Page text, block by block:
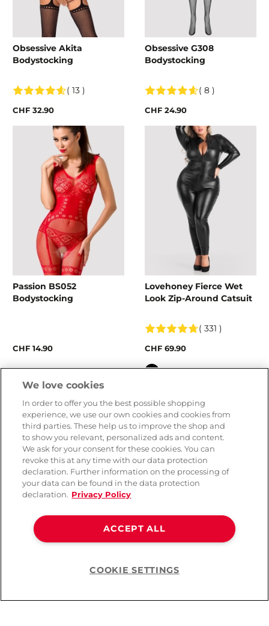
Obsessive Akita
Bodystocking
( 13 )
CHF 32.90
Obsessive G308
Bodystocking
( 8 )
CHF 24.90
Passion BS052
Bodystocking
CHF 14.90
Lovehoney Fierce Wet
Look Zip-Around Catsuit
( 331 )
CHF 69.90
Colour
We love cookies
In order to offer you the best possible shopping
experience, we use our own cookies and cookies from
third parties. These help us to improve the shop and
to show you relevant, personalized ads and content.
We ask for your consent for these cookies. You can
revoke this at any time with our data protection
declaration. Further information on the processing of
your data can be found in the data protection
declaration. Privacy Policy
ACCEPT ALL
COOKIE SETTINGS